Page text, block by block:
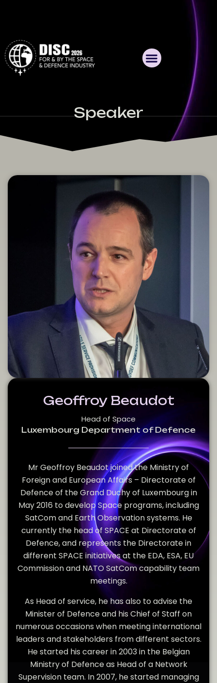
Speaker
Geoffroy Beaudot
Head of Space
Luxembourg Department of Defence
Mr Geoffroy Beaudot joined the Ministry of
Foreign and European Affairs – Directorate of
Defence of the Grand Duchy of Luxembourg in
May 2016 to develop Space programs, including
SatCom and Earth Observation systems. He
currently the head of SPACE at Directorate of
Defence, and represents the Directorate in
different SPACE initiatives at the EDA, ESA, EU
Commission and NATO SatCom capability team
meetings.
As Head of service, he has also to advise the
Minister of Defence and his Chief of Staff on
numerous occasions when meeting international
leaders and stakeholders from different sectors.
He started his career in 2003 in the Belgian
Ministry of Defence as Head of a Network
Supervision team. In 2007, he started managing